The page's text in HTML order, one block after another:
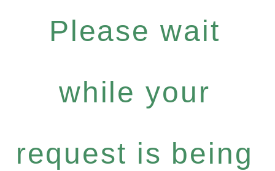
Please wait
while your
request is being